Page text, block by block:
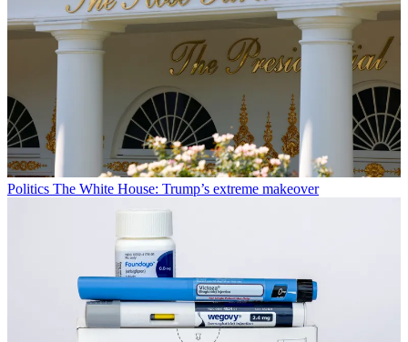
Politics The White House: Trump’s extreme makeover